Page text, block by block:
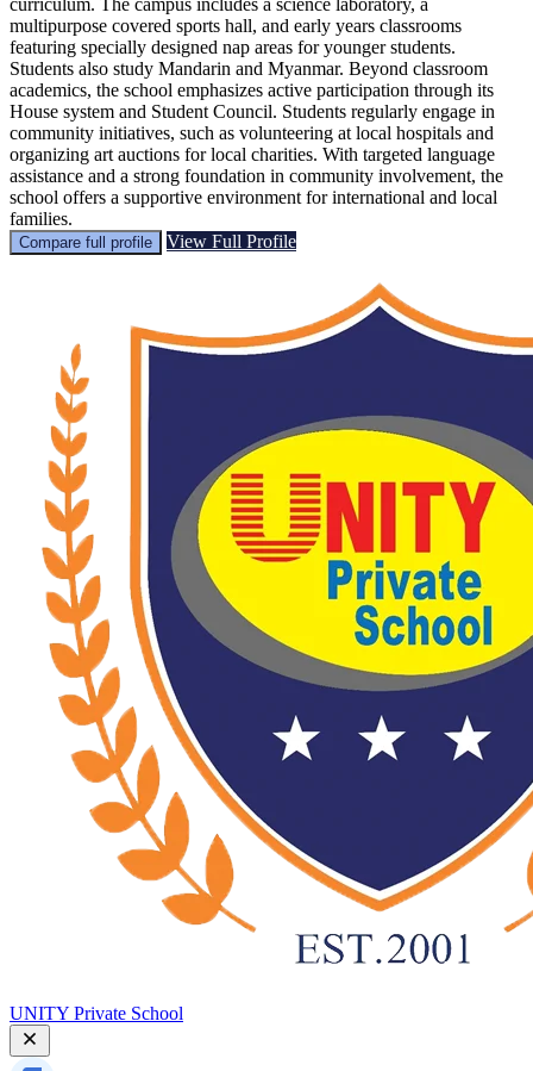
multipurpose covered sports hall, and early years classrooms
featuring specially designed nap areas for younger students.
Students also study Mandarin and Myanmar. Beyond classroom
academics, the school emphasizes active participation through its
House system and Student Council. Students regularly engage in
community initiatives, such as volunteering at local hospitals and
organizing art auctions for local charities. With targeted language
assistance and a strong foundation in community involvement, the
school offers a supportive environment for international and local
families.
Compare full profile View Full Profile
UNITY Private School